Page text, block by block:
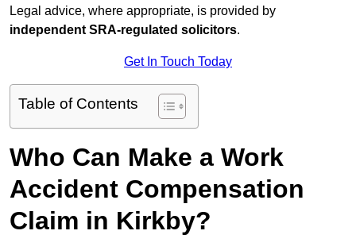
Legal advice, where appropriate, is provided by
independent SRA-regulated solicitors.
Get In Touch Today
Table of Contents
Who Can Make a Work
Accident Compensation
Claim in Kirkby?